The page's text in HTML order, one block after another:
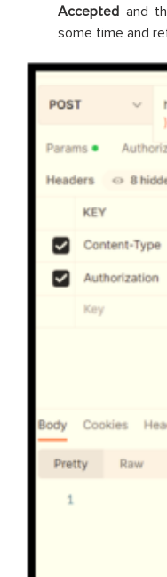
Accepted and
some time and